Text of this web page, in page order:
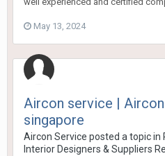
May 13, 2024
Aircon service |
singapore
Aircon Service posted a topic in
Interior Designers & Suppliers